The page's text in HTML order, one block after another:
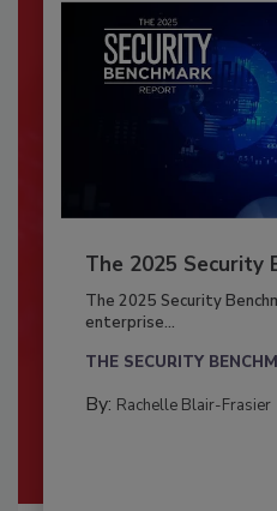
The 2025 Security
The 2025 Security
enterprise...
THE SECURITY
By: Rachelle Blair-Frasier